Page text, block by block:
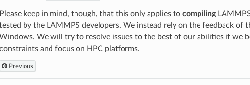
Please keep in mind, though, that this only applies to compiling
tested by the LAMMPS developers. We instead rely on the feedback of
Windows. We will try to resolve issues to the best of our abilities if we
constraints and focus on HPC platforms.
Previous